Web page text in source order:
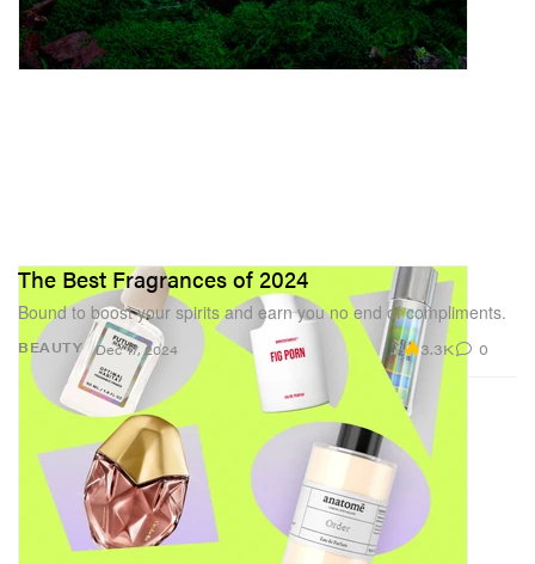
BEAUTY
The Best Fragrances of 2024
Bound to boost your spirits and earn you no end of compliments.
Dec 17, 2024 3.3K 0